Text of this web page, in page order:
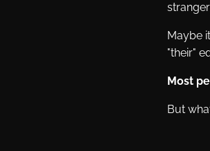
Maybe
"their"
Most
But